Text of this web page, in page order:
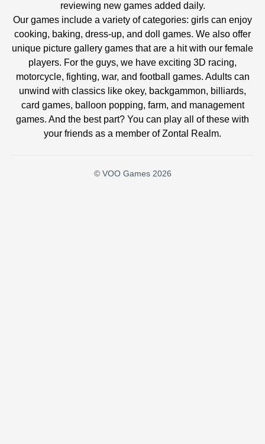
reviewing new games added daily.
Our games include a variety of categories: girls can enjoy
cooking, baking, dress-up, and doll games. We also offer
unique picture gallery games that are a hit with our female
players. For the guys, we have exciting 3D racing,
motorcycle, fighting, war, and football games. Adults can
unwind with classics like okey, backgammon, billiards,
card games, balloon popping, farm, and management
games. And the best part? You can play all of these with
your friends as a member of Zontal Realm.
© VOO Games 2026